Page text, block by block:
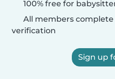
100% free for
All members
verification
Sign up